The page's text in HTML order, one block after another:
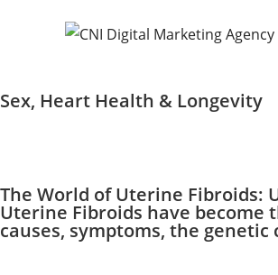
Sex, Heart Health & Longevity
The World of Uterine Fibroids:
Uterine Fibroids have become
causes, symptoms, the